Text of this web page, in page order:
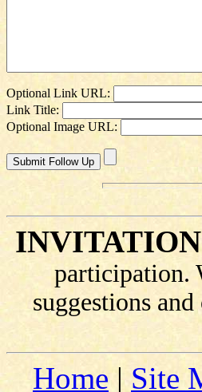
Optional Link URL:
Link Title:
Optional Image URL:
INVITATION
participation.
suggestions
Home|Site